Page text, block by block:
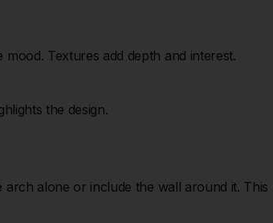
Textures add depth and interest.
the design.
alone or include the wall around it. This